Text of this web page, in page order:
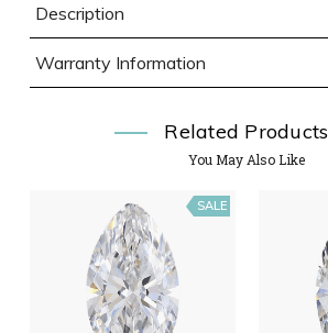
Description
Warranty Information
Related Products
You May Also Like
SALE